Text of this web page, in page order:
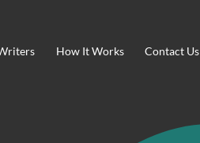
How It Works Contact Us